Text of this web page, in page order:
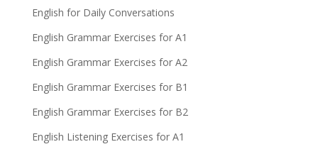
English for Daily Conversations
English Grammar Exercises for A1
English Grammar Exercises for A2
English Grammar Exercises for B1
English Grammar Exercises for B2
English Listening Exercises for A1